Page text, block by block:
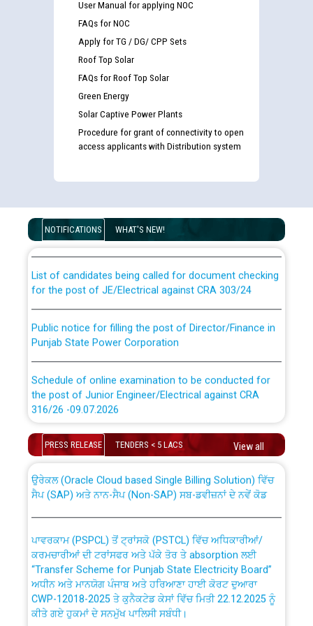
User Manual for applying NOC
FAQs for NOC
Apply for TG / DG/ CPP Sets
Roof Top Solar
FAQs for Roof Top Solar
Green Energy
Solar Captive Power Plants
Procedure for grant of connectivity to open
access applicants with Distribution system
NOTIFICATIONS WHAT'S NEW!
examination against CRA 316/2026 for JE/Electrical
for the post of JE/Electrical against CRA 303/24
Punjab State Power Corporation
the post of Junior Engineer/Electrical against CRA
316/26 -09.07.2026
Schedule of online examination to be conducted for
the post of Junior Engineer/Electrical against CRA
Bahmna under O&M division, PSPCL Patiala
Public Notice regarding Renovation Work to be carried
out by PSPCL
Plinth Area Rates Year 2026-27 For Residential and
PRESS RELEASE TENDERS < 5 LACS View all
CWP-12018 Policy for Transfer and permanent
ਸੈਪ (SAP) ਅਤੇ ਨਾਨ-ਸੈਪ (Non-SAP) ਸਬ-ਡਵੀਜ਼ਨਾਂ ਦੇ ਨਵੇਂ ਕੋਡ
ਕਰਮਚਾਰੀਆਂ ਦੀ ਟਰਾਂਸਫਰ ਅਤੇ ਪੱਕੇ ਤੋਰ ਤੇ absorption ਲਈ
“Transfer Scheme for Punjab State Electricity Board”
ਅਧੀਨ ਅਤੇ ਮਾਨਯੋਗ ਪੰਜਾਬ ਅਤੇ ਹਰਿਆਣਾ ਹਾਈ ਕੋਰਟ ਦੁਆਰਾ
CWP-12018-2025 ਤੇ ਕੁਨੈਕਟੇਡ ਕੇਸਾਂ ਵਿੱਚ ਮਿਤੀ 22.12.2025 ਨੂੰ
ਕੀਤੇ ਗਏ ਹੁਕਮਾਂ ਦੇ ਸਨਮੁੱਖ ਪਾਲਿਸੀ ਸਬੰਧੀ।